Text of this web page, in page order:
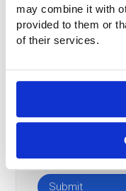
may combine it with
provided to them or
of their services.
Message *